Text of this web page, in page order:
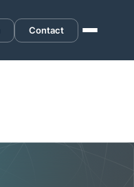
Contact